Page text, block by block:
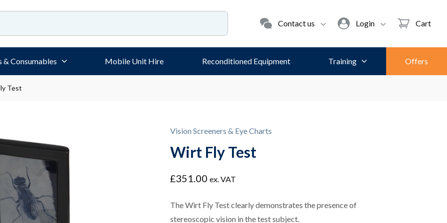
Contact us Login Cart
& Consumables Mobile Unit Hire Reconditioned Equipment Training Offers
Test
Vision Screeners & Eye Charts
Wirt Fly Test
£351.00 ex. VAT
The Wirt Fly Test clearly demonstrates the presence of
stereoscopic vision in the test subject.